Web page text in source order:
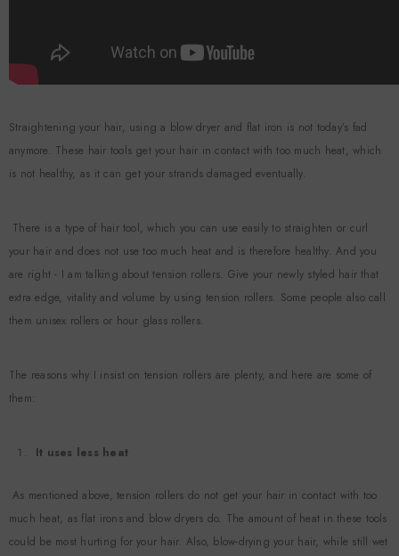
$19.99
Straightening your hair, using a blow dryer and flat iron is not today’s fad
anymore. These hair tools get your hair in contact with too much heat, which
is not healthy, as it can get your strands damaged eventually.
There is a type of hair tool, which you can use easily to straighten or curl
your hair and does not use too much heat and is therefore healthy. And you
are right - I am talking about tension rollers. Give your newly styled hair that
extra edge, vitality and volume by using tension rollers. Some people also call
them unisex rollers or hour glass rollers.
The reasons why I insist on tension rollers are plenty, and here are some of
them:
It uses less heat
As mentioned above, tension rollers do not get your hair in contact with too
much heat, as flat irons and blow dryers do. The amount of heat in these tools
could be most hurting for your hair. Also, blow-drying your hair, while still wet